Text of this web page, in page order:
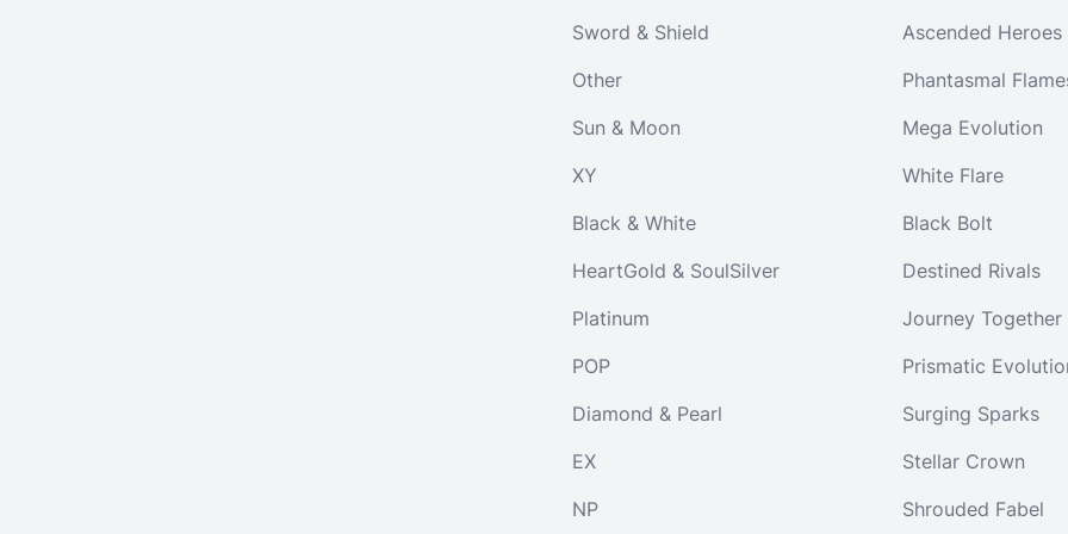
Sword & Shield
Other
Sun & Moon
XY
Black & White
HeartGold & SoulSilver
Platinum
POP
Diamond & Pearl
EX
NP
Ascended Heroes
Phantasmal
Mega Evolution
White Flare
Black Bolt
Destined Rivals
Journey Together
Prismatic
Surging Sparks
Stellar Crown
Shrouded Fabel